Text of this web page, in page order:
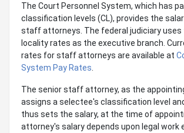
The Court Personnel System, which has
classification levels (CL), provides the
staff attorneys. The federal judiciary uses
locality rates as the executive branch.
rates for staff attorneys are available at
System Pay Rates
The senior staff attorney, as the
assigns a selectee's classification level
thus sets the salary, at the time of
attorney's salary depends upon legal work